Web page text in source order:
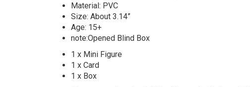
Material: PVC
Size: About 3.14”
Age: 15+
note:Opened Blind Box
1 x Mini Figure
1 x Card
1 x Box